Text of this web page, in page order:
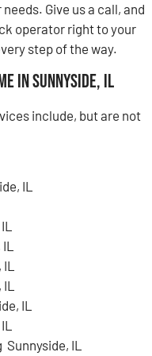
Give us a call, and
operator right to your
step of the way.
in Sunnyside, IL
include, but are not
IL
IL
IL